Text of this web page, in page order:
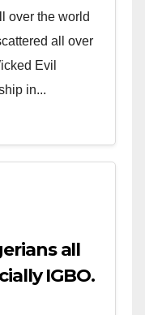
over the world
all over
Evil
in...
all
IGBO.
you will